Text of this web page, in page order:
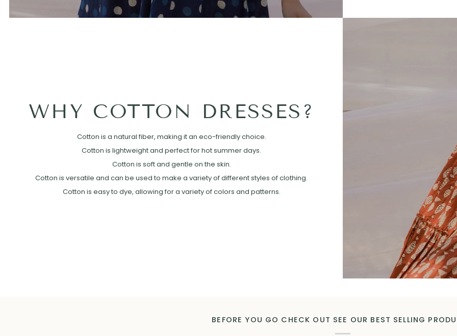
WHY COTTON DRESSES?
Cotton is a natural fiber, making it an eco-friendly choice.
Cotton is lightweight and perfect for hot summer days.
Cotton is soft and gentle on the skin.
Cotton is versatile and can be used to make a variety of different styles of clothing.
Cotton is easy to dye, allowing for a variety of colors and patterns.
BEFORE YOU GO CHECK OUT SEE OUR BEST SELLING